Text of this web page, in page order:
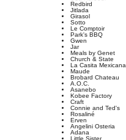
Redbird
Jitlada
Girasol
Sotto
Le Comptoir
Park's BBQ
Gwen
Jar
Meals by Genet
Church & State
La Casita Mexicana
Maude
Brobard Chateau
A.O.C.
Asanebo
Kobee Factory
Craft
Connie and Ted's
Rosaliné
Erven
Angelini Osteria
Adana
Little Sister